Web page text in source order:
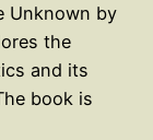
Unknown by
the
and its
book is